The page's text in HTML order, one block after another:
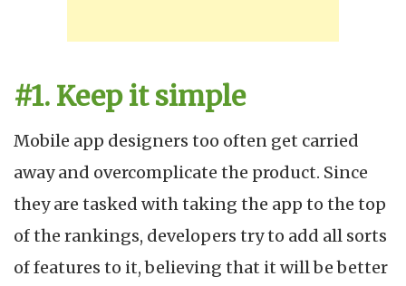
#1. Keep it simple
Mobile app designers too often get carried
away and overcomplicate the product. Since
they are tasked with taking the app to the top
of the rankings, developers try to add all sorts
of features to it, believing that it will be better